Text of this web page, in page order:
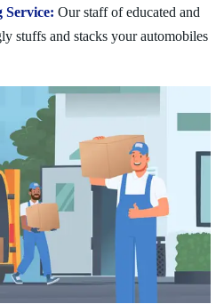
Service: Our staff of educated and
stuffs and stacks your automobiles